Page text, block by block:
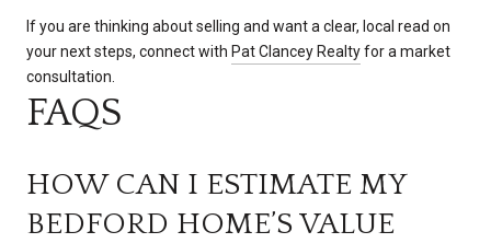
If you are thinking about selling and want a clear, local read on
your next steps, connect with Pat Clancey Realtyfor a market
consultation.
FAQS
HOW CAN I ESTIMATE MY
BEDFORD HOME’S VALUE